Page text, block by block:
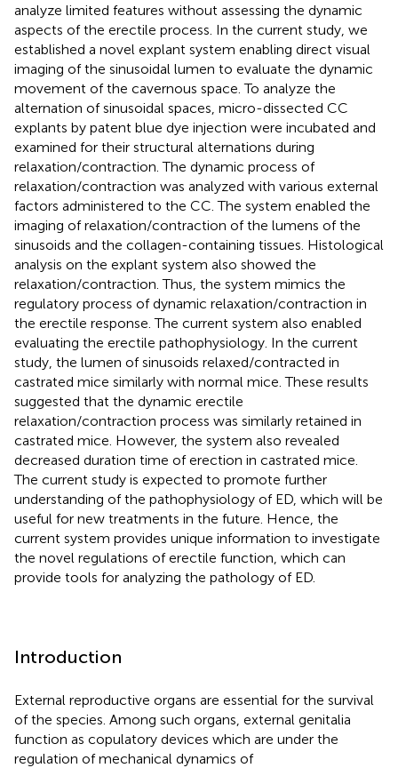
analyze limited features without assessing the dynamic
aspects of the erectile process. In the current study, we
established a novel explant system enabling direct visual
imaging of the sinusoidal lumen to evaluate the dynamic
movement of the cavernous space. To analyze the
alternation of sinusoidal spaces, micro-dissected CC
explants by patent blue dye injection were incubated and
examined for their structural alternations during
relaxation/contraction. The dynamic process of
relaxation/contraction was analyzed with various external
factors administered to the CC. The system enabled the
imaging of relaxation/contraction of the lumens of the
sinusoids and the collagen-containing tissues. Histological
analysis on the explant system also showed the
relaxation/contraction. Thus, the system mimics the
regulatory process of dynamic relaxation/contraction in
the erectile response. The current system also enabled
evaluating the erectile pathophysiology. In the current
study, the lumen of sinusoids relaxed/contracted in
castrated mice similarly with normal mice. These results
suggested that the dynamic erectile
relaxation/contraction process was similarly retained in
castrated mice. However, the system also revealed
decreased duration time of erection in castrated mice.
The current study is expected to promote further
understanding of the pathophysiology of ED, which will be
useful for new treatments in the future. Hence, the
current system provides unique information to investigate
the novel regulations of erectile function, which can
provide tools for analyzing the pathology of ED.
Introduction
External reproductive organs are essential for the survival
of the species. Among such organs, external genitalia
function as copulatory devices which are under the
regulation of mechanical dynamics of